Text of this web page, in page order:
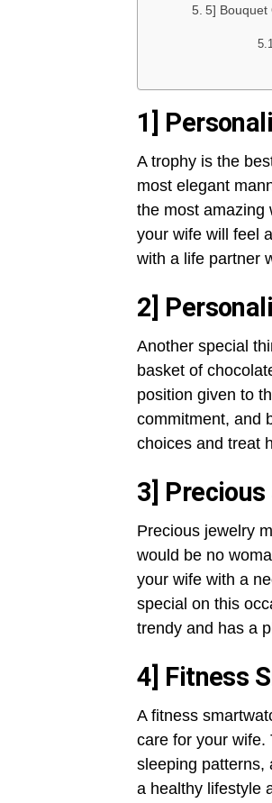
5] Bouquet
1]
A trophy is the
most elegant
the most amazing
your wife will feel
with a life partner
2]
Another special
basket of
position given to
commitment, and
choices and treat
3]
Precious jewelry
would be no
your wife with a
special on this
trendy and has a
4] Fitness
A fitness
care for your wife.
sleeping patterns,
a healthy lifestyle